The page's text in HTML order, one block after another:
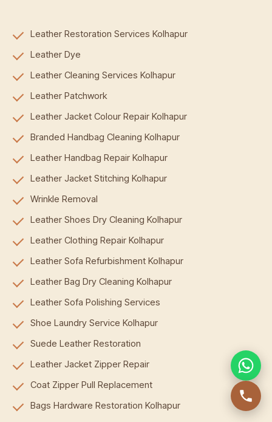
Leather Restoration Services Kolhapur
Leather Dye
Leather Cleaning Services Kolhapur
Leather Patchwork
Leather Jacket Colour Repair Kolhapur
Branded Handbag Cleaning Kolhapur
Leather Handbag Repair Kolhapur
Leather Jacket Stitching Kolhapur
Wrinkle Removal
Leather Shoes Dry Cleaning Kolhapur
Leather Clothing Repair Kolhapur
Leather Sofa Refurbishment Kolhapur
Leather Bag Dry Cleaning Kolhapur
Leather Sofa Polishing Services
Shoe Laundry Service Kolhapur
Suede Leather Restoration
Leather Jacket Zipper Repair
Coat Zipper Pull Replacement
Bags Hardware Restoration Kolhapur